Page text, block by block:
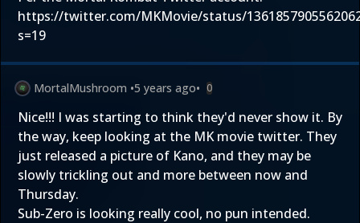
https://twitter.com/MKMovie/status/
s=19
MortalMushroom •5 years ago• 0
Nice!!! I was starting to think they'd never show it. By
the way, keep looking at the MK movie twitter. They
just released a picture of Kano, and they may be
slowly trickling out and more between now and
Thursday.
Sub-Zero is looking really cool, no pun intended.